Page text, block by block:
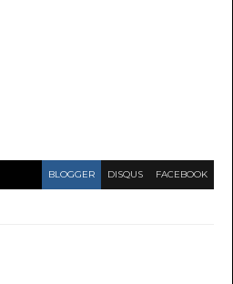
BLOGGER DISQUS FACEBOOK